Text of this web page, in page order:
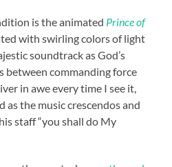
is the animated Prince of
with swirling colors of light
soundtrack as God’s
between commanding force
in awe every time I see it,
as the music crescendos and
staff “you shall do My